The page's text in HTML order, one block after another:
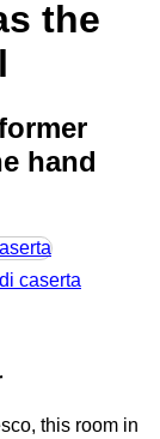
the
hand
this room in